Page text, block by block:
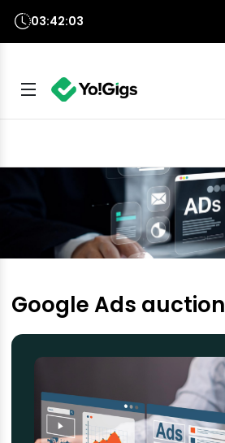
03:42:03
Google Ads auction